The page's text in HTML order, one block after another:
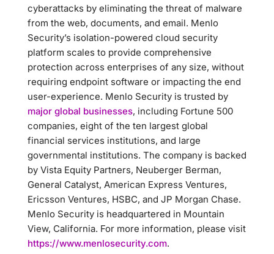
cyberattacks by eliminating the threat of malware
from the web, documents, and email. Menlo
Security’s isolation-powered cloud security
platform scales to provide comprehensive
protection across enterprises of any size, without
requiring endpoint software or impacting the end
user-experience. Menlo Security is trusted by
major global businesses, including Fortune 500
companies, eight of the ten largest global
financial services institutions, and large
governmental institutions. The company is backed
by Vista Equity Partners, Neuberger Berman,
General Catalyst, American Express Ventures,
Ericsson Ventures, HSBC, and JP Morgan Chase.
Menlo Security is headquartered in Mountain
View, California. For more information, please visit
https://www.menlosecurity.com.